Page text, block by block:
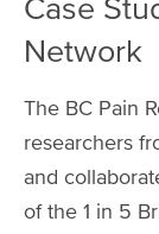
Case
Network
The BC Pain
researchers
and
of the 1 in 5